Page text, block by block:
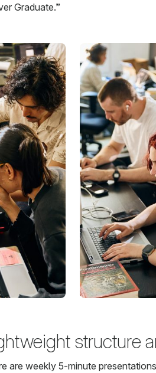
Graduate.”
structure
are weekly 5-minute